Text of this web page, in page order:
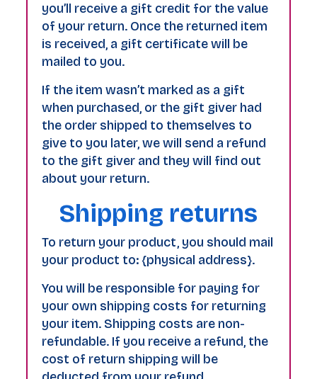
you’ll receive a gift credit for the value
of your return. Once the returned item
is received, a gift certificate will be
mailed to you.
If the item wasn’t marked as a gift
when purchased, or the gift giver had
the order shipped to themselves to
give to you later, we will send a refund
to the gift giver and they will find out
about your return.
Shipping returns
To return your product, you should mail
your product to: {physical address}.
You will be responsible for paying for
your own shipping costs for returning
your item. Shipping costs are non-
refundable. If you receive a refund, the
cost of return shipping will be